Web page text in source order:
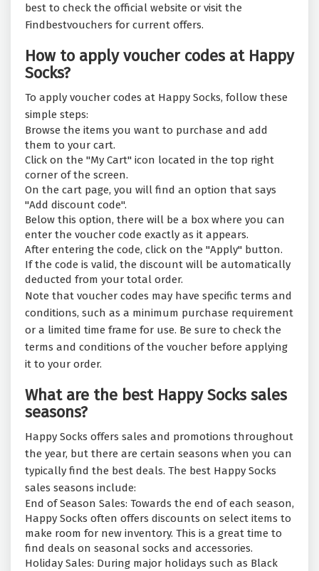
best to check the official website or visit the
Findbestvouchers for current offers.
How to apply voucher codes at Happy
Socks?
To apply voucher codes at Happy Socks, follow these
simple steps:
Browse the items you want to purchase and add
them to your cart.
Click on the "My Cart" icon located in the top right
corner of the screen.
On the cart page, you will find an option that says
"Add discount code".
Below this option, there will be a box where you can
enter the voucher code exactly as it appears.
After entering the code, click on the "Apply" button.
If the code is valid, the discount will be automatically
deducted from your total order.
Note that voucher codes may have specific terms and
conditions, such as a minimum purchase requirement
or a limited time frame for use. Be sure to check the
terms and conditions of the voucher before applying
it to your order.
What are the best Happy Socks sales
seasons?
Happy Socks offers sales and promotions throughout
the year, but there are certain seasons when you can
typically find the best deals. The best Happy Socks
sales seasons include:
End of Season Sales: Towards the end of each season,
Happy Socks often offers discounts on select items to
make room for new inventory. This is a great time to
find deals on seasonal socks and accessories.
Holiday Sales: During major holidays such as Black